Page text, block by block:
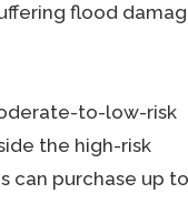
flood
to-low-risk
the high-risk
can purchase up to